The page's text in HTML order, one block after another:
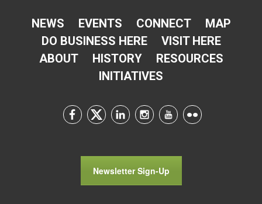
NEWS EVENTS CONNECT
MAP
DO BUSINESS HERE
VISIT HERE
ABOUT
HISTORY
RESOURCES
INITIATIVES
Newsletter Sign-Up